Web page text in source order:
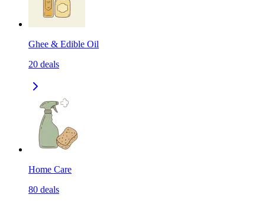
Ghee & Edible Oil
20 deals
Home Care
80 deals